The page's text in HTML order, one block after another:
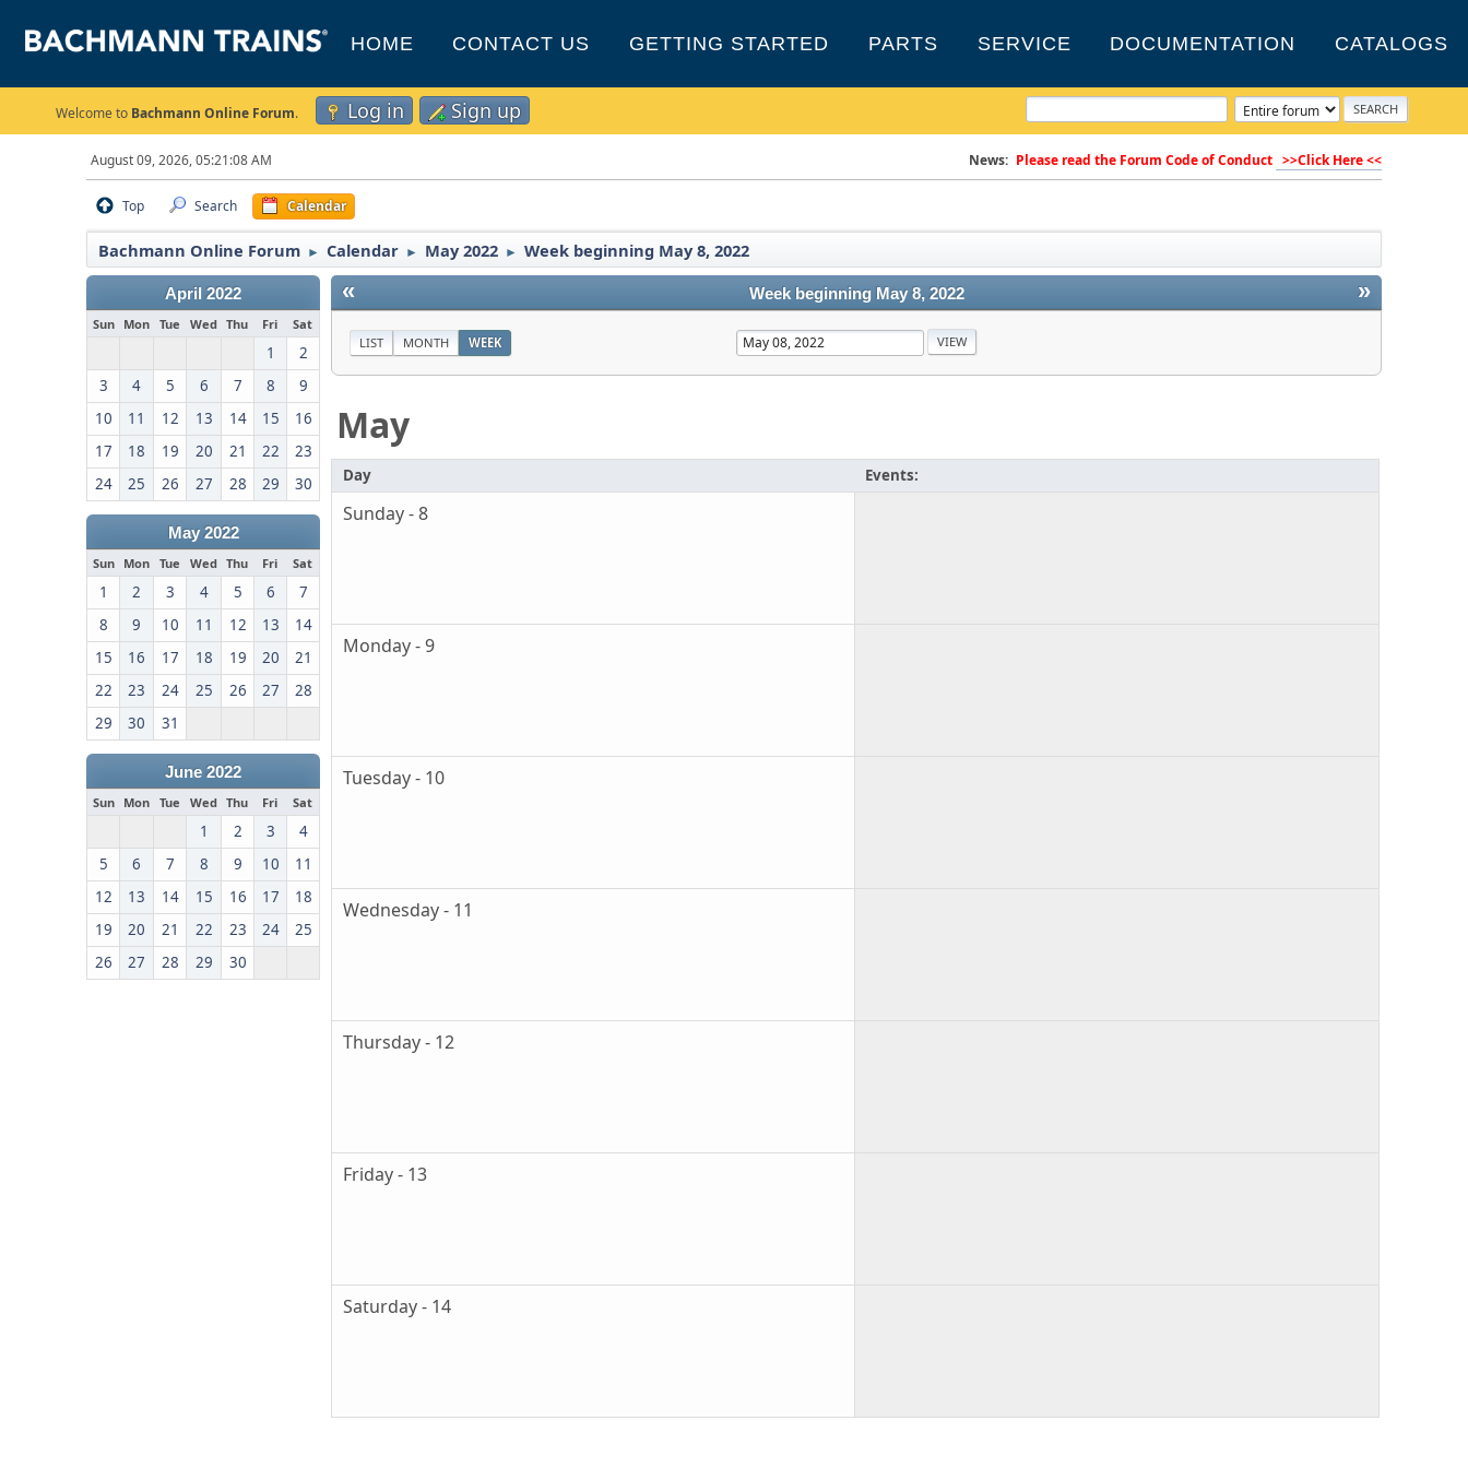
HOME CONTACT US GETTING STARTED PARTS SERVICE DOCUMENTATION CATALOGS
Welcome to Bachmann Online Forum. Log in Sign up
August 09, 2026, 05:21:08 AM News: Please read the Forum Code of Conduct >>Click Here <<
Top Search Calendar
Bachmann Online Forum ► Calendar ► May 2022 ► Week beginning May 8, 2022
April 2022
Sun Mon Tue Wed Thu Fri Sat
1
2
3
4 5 6 7 8
9
10
11 12 13 14 15
16
17
18 19 20 21 22
23
24
25 26 27 28 29 30
May 2022
Sun Mon Tue Wed Thu Fri Sat
1 2 3 4 5 6
7
8
9 10 11 12 13
14
15
16 17 18 19 20
21
22
23 24 25 26 27
28
29
30 31
June 2022
Sun Mon Tue Wed Thu Fri Sat
1 2 3
4
5
6 7 8 9 10
11
12
13 14 15 16 17
18
19
20 21 22 23 24
25
26
27 28 29 30
« »
Week beginning May 8, 2022
LIST MONTH WEEK
May
Day Events:
Sunday - 8
Monday - 9
Tuesday - 10
Wednesday - 11
Thursday - 12
Friday - 13
Saturday - 14